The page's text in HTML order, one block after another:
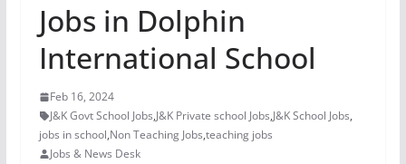
Jobs in Dolphin
International School
Feb 16, 2024
J&K Govt School Jobs,J&K Private school Jobs,J&K School Jobs,
jobs in school,Non Teaching Jobs,teaching jobs
Jobs & News Desk